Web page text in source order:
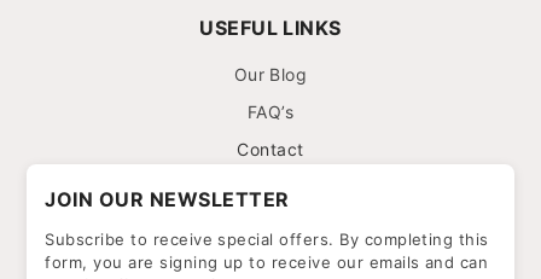
USEFUL LINKS
Our Blog
FAQ’s
Contact
JOIN OUR NEWSLETTER
Subscribe to receive special offers. By completing this
form, you are signing up to receive our emails and can